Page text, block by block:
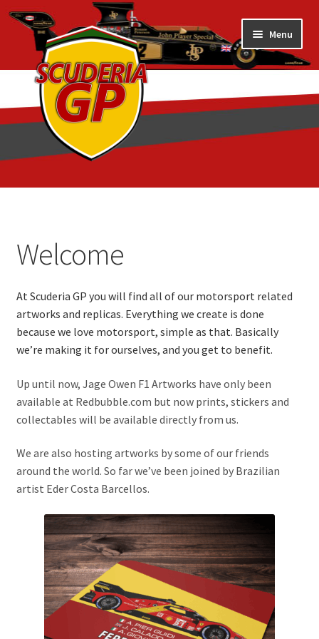
Skip
navigation
Skip
content
Menu
Home
3D Printed
Art by Eder Costa Barcellos
Basket
Contact us
F1 Art
F1 Art.
Homepage
F1 Car profiles
F1 Driver helmet Art prints & posters
Welcome
At Scuderia GP you will find all of our motorsport related
artworks and replicas. Everything we create is done
because we love motorsport, simple as that. Basically
we’re making it for ourselves, and you get to benefit.
Up until now, Jage Owen F1 Artworks have only been
available at Redbubble.com but now prints, stickers and
collectables will be available directly from us.
We are also hosting artworks by some of our friends
around the world. So far we’ve been joined by Brazilian
artist Eder Costa Barcellos.